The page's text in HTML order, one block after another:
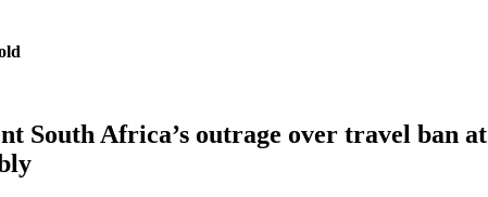
South Africa’s outrage over travel ban at